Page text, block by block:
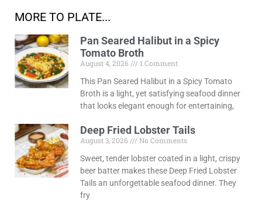
MORE TO PLATE...
Pan Seared Halibut in a Spicy
Tomato Broth
August 4, 2026
1 Comment
This Pan Seared Halibut in a Spicy Tomato
Broth is a light, yet satisfying seafood dinner
that looks elegant enough for entertaining,
Deep Fried Lobster Tails
August 3, 2026
No Comments
Sweet, tender lobster coated in a light, crispy
beer batter makes these Deep Fried Lobster
Tails an unforgettable seafood dinner. They
fry